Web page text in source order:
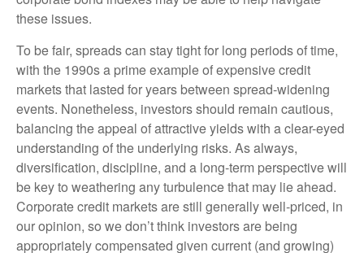
these issues.
To be fair, spreads can stay tight for long periods of time,
with the 1990s a prime example of expensive credit
markets that lasted for years between spread-widening
events. Nonetheless, investors should remain cautious,
balancing the appeal of attractive yields with a clear-eyed
understanding of the underlying risks. As always,
diversification, discipline, and a long-term perspective will
be key to weathering any turbulence that may lie ahead.
Corporate credit markets are still generally well-priced, in
our opinion, so we don’t think investors are being
appropriately compensated given current (and growing)